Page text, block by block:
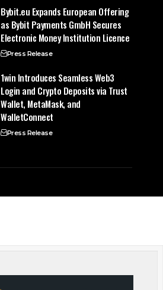
Bybit.eu Expands European Offering
as Bybit Payments GmbH Secures
Electronic Money Institution Licence
Press Release
1win Introduces Seamless Web3
Login and Crypto Deposits via Trust
Wallet, MetaMask, and
WalletConnect
Press Release